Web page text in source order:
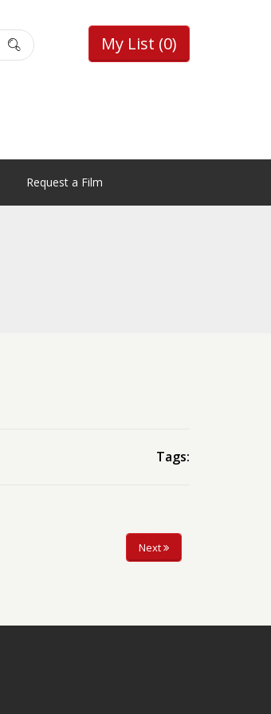
My List (0)
Request a Film
Tags:
Next